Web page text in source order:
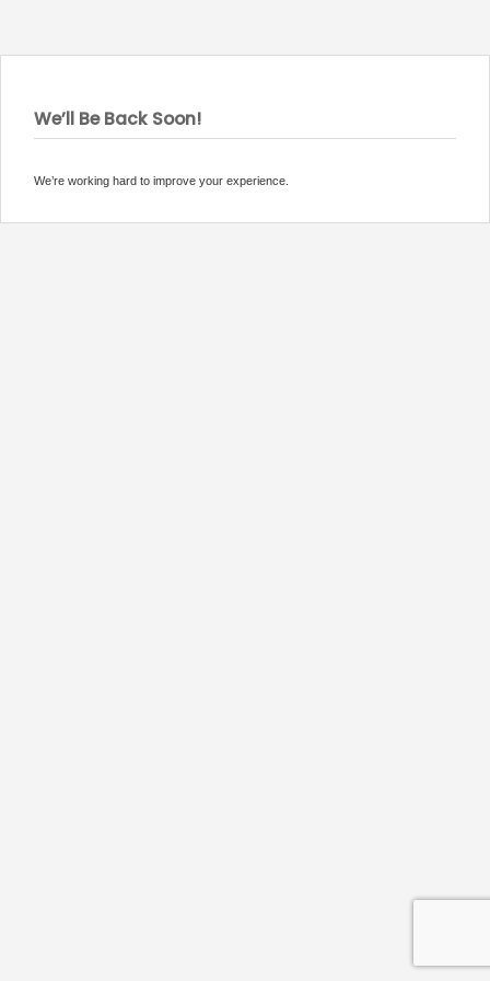
We’ll Be Back Soon!
We’re working hard to improve your experience.